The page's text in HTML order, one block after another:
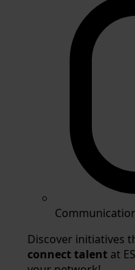
Discover initiatives
connect talent at